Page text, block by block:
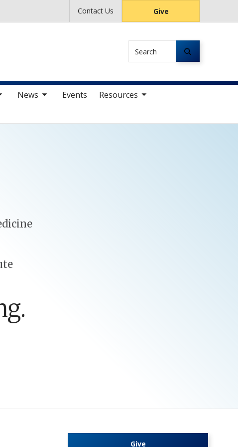
Contact Us Give
Search
News
nav items Events Resources
toggle sub nav items
Give